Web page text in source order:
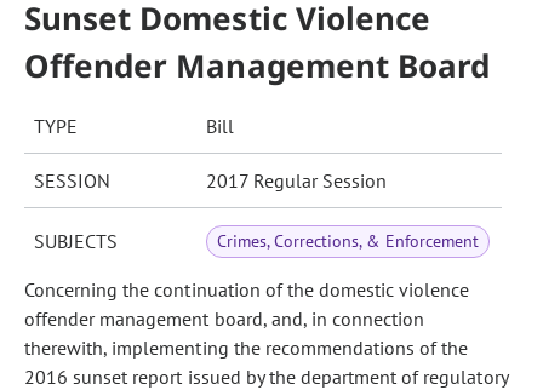
Sunset Domestic Violence
Offender Management Board
TYPE Bill
SESSION 2017 Regular Session
SUBJECTS Crimes, Corrections, & Enforcement
Concerning the continuation of the domestic violence
offender management board, and, in connection
therewith, implementing the recommendations of the
2016 sunset report issued by the department of regulatory